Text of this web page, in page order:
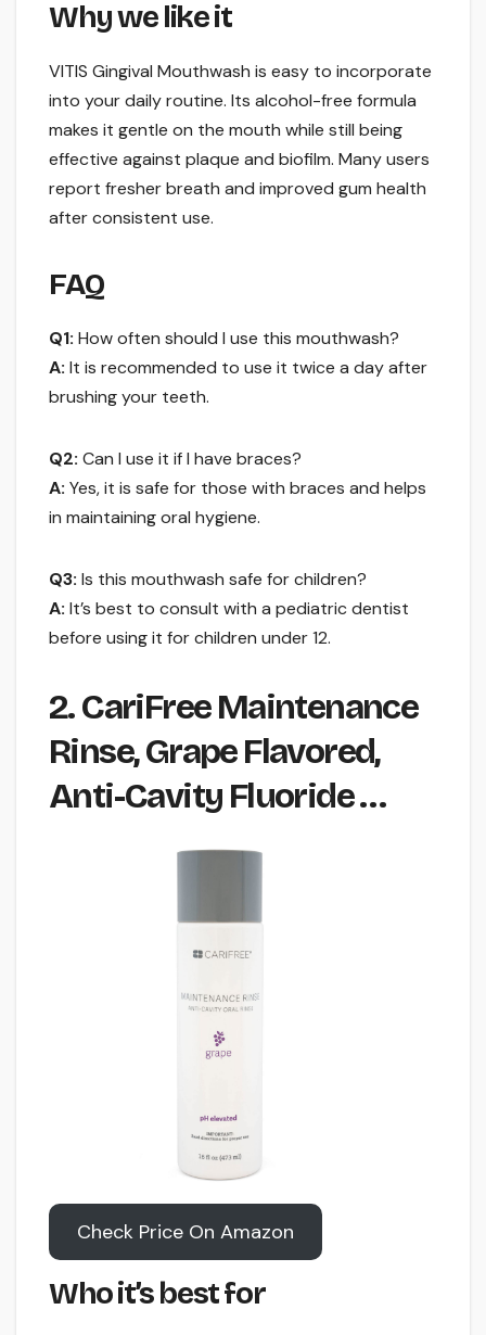
Why we like it
VITIS Gingival Mouthwash is easy to incorporate
into your daily routine. Its alcohol-free formula
makes it gentle on the mouth while still being
effective against plaque and biofilm. Many users
report fresher breath and improved gum health
after consistent use.
FAQ
Q1: How often should I use this mouthwash?
A: It is recommended to use it twice a day after
brushing your teeth.
Q2: Can I use it if I have braces?
A: Yes, it is safe for those with braces and helps
in maintaining oral hygiene.
Q3: Is this mouthwash safe for children?
A: It’s best to consult with a pediatric dentist
before using it for children under 12.
2. CariFree Maintenance
Rinse, Grape Flavored,
Anti-Cavity Fluoride …
Check Price On Amazon
Who it’s best for